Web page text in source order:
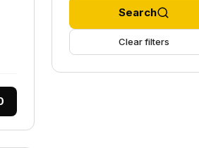
Search
Clear filters